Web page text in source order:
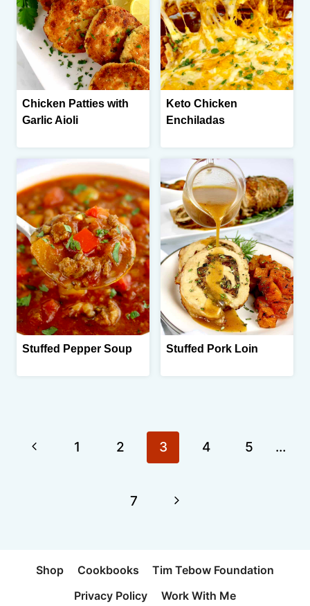
Chicken Patties with
Garlic Aioli
Keto Chicken
Enchiladas
Stuffed Pepper Soup Stuffed Pork Loin
navigation
Previous
1 2 3 4 5 …
7
Next
Shop Cookbooks
Tim Tebow Foundation
Privacy Policy
Work With Me